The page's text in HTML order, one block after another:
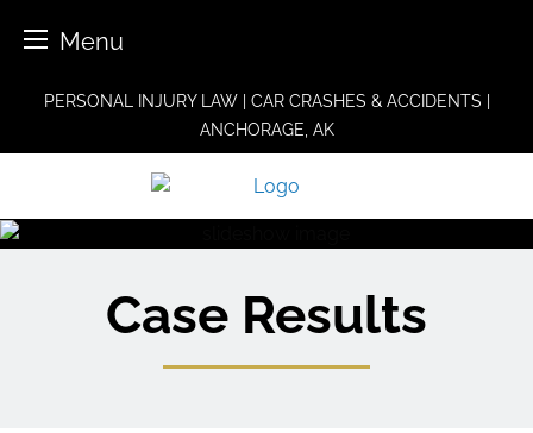
Menu
PERSONAL INJURY LAW | CAR CRASHES & ACCIDENTS |
ANCHORAGE, AK
Case Results